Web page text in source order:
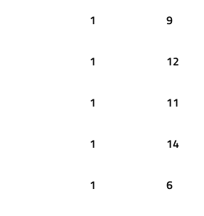
1 9
1 12
1 11
1 14
1 6